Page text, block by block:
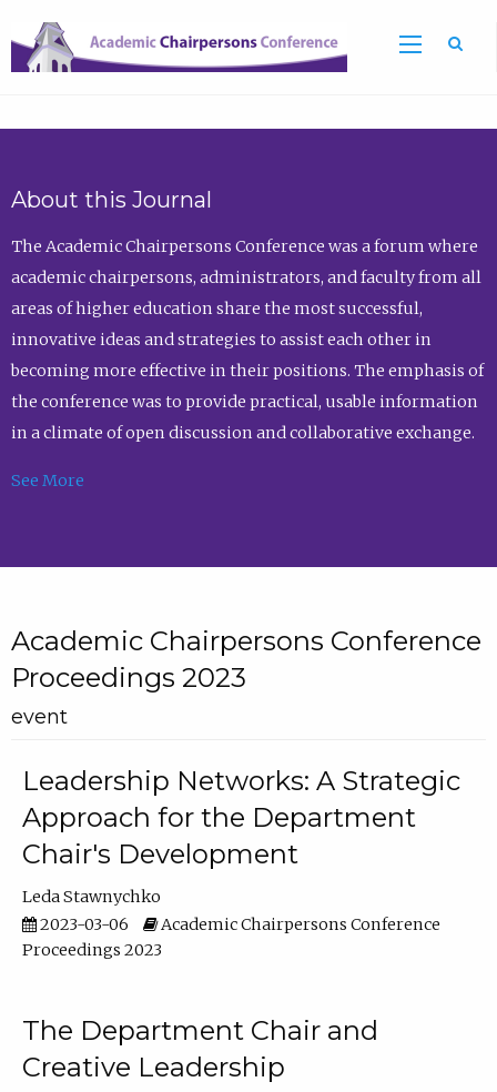
About this Journal
The Academic Chairpersons Conference was a forum where
academic chairpersons, administrators, and faculty from all
areas of higher education share the most successful,
innovative ideas and strategies to assist each other in
becoming more effective in their positions. The emphasis of
the conference was to provide practical, usable information
in a climate of open discussion and collaborative exchange.
See More
Academic Chairpersons Conference
Proceedings 2023
event
Leadership Networks: A Strategic
Approach for the Department
Chair's Development
Leda Stawnychko
2023-03-06
Academic Chairpersons Conference
Proceedings 2023
The Department Chair and
Creative Leadership